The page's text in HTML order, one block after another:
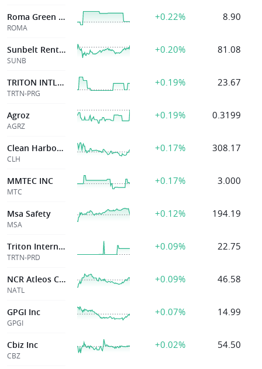
Roma Green Finance, Ltd.
ROMA
+0.22% 8.90
Sunbelt Rentals Holdings Inc
SUNB
+0.20% 81.08
TRITON INTL LTD
TRTN-PRG
+0.19% 23.67
Agroz
AGRZ
+0.19% 0.3199
Clean Harbors Inc
CLH
+0.17% 308.17
MMTEC INC
MTC
+0.17% 3.000
Msa Safety
MSA
+0.12% 194.19
Triton International Ltd
TRTN-PRD
+0.09% 22.75
NCR Atleos Corp
NATL
+0.09% 46.58
GPGI Inc
GPGI
+0.07% 14.99
Cbiz Inc
CBZ
+0.02% 54.50